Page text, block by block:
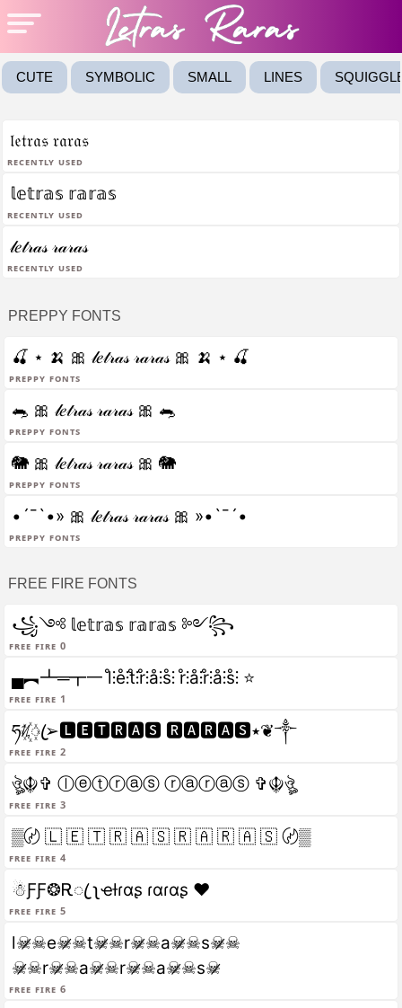
CUTE SYMBOLIC SMALL LINES
Recently Used
𝔩𝔢𝔱𝔯𝔞𝔰 𝔯𝔞𝔯𝔞𝔰
Recently Used
𝕝𝕖𝕥𝕣𝕒𝕤 𝕣𝕒𝕣𝕒𝕤
Recently Used
𝓁𝑒𝓉𝓇𝒶𝓈 𝓇𝒶𝓇𝒶𝓈
PREPPY FONTS
Preppy fonts
🍒 ⋆ 🍌 🎀 𝓁𝑒𝓉𝓇𝒶𝓈 𝓇𝒶𝓇𝒶𝓈 🎀 🍌 ⋆ 🍒
Preppy fonts
🐀 🎀 𝓁𝑒𝓉𝓇𝒶𝓈 𝓇𝒶𝓇𝒶𝓈 🎀 🐀
Preppy fonts
🐘 🎀 𝓁𝑒𝓉𝓇𝒶𝓈 𝓇𝒶𝓇𝒶𝓈 🎀 🐘
Preppy fonts
•´¯`•» 🎀 𝓁𝑒𝓉𝓇𝒶𝓈 𝓇𝒶𝓇𝒶𝓈 🎀 »•`¯´•
FREE FIRE FONTS
Free fire 0
꧁༺ 𝕝𝕖𝕥𝕣𝕒𝕤 𝕣𝕒𝕣𝕒𝕤 ༻꧂
Free fire 1
▄︻┻═┳一 l̊⫶e̊⫶t̊⫶r̊⫶å⫶s̊⫶ r̊⫶å⫶r̊⫶å⫶s̊⫶ ⭐
Free fire 2
ཧᜰ꙰ꦿ➢🅻🅴🆃🆁🅰🆂 🆁🅰🆁🅰🆂٭❦༒
Free fire 3
ঔৣ☬✞ ⓛⓔⓣⓡⓐⓢ ⓡⓐⓡⓐⓢ ✞☬ঔৣ
Free fire 4
▒〄 🇱 🇪 🇹 🇷 🇦 🇸 🇷 🇦 🇷 🇦 🇸 〄▒
Free fire 5
☃︎ƑƑ❂Ꭱꦿ ʅҽƚɾαʂ ɾαɾαʂ ❤️
Free fire 6
l☠̷☠e☠̷☠t☠̷☠r☠̷☠a☠̷☠s☠̷☠
☠̷☠r☠̷☠a☠̷☠r☠̷☠a☠̷☠s☠̷